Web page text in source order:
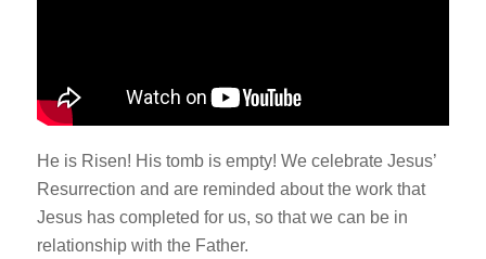
He is Risen! His tomb is empty! We celebrate Jesus’
Resurrection and are reminded about the work that
Jesus has completed for us, so that we can be in
relationship with the Father.